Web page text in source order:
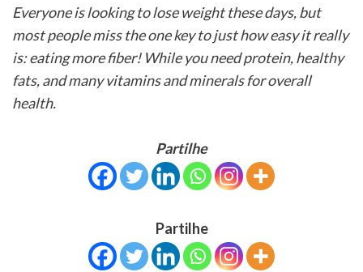
Everyone is looking to lose weight these days, but
most people miss the one key to just how easy it really
is: eating more fiber! While you need protein, healthy
fats, and many vitamins and minerals for overall
health.
Partilhe
Partilhe